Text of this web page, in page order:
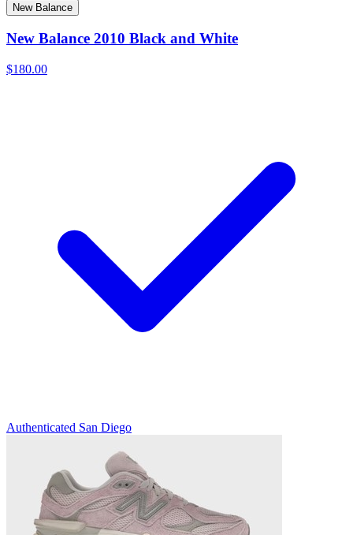
New Balance
New Balance 2010 Black and White
$180.00
Authenticated San Diego